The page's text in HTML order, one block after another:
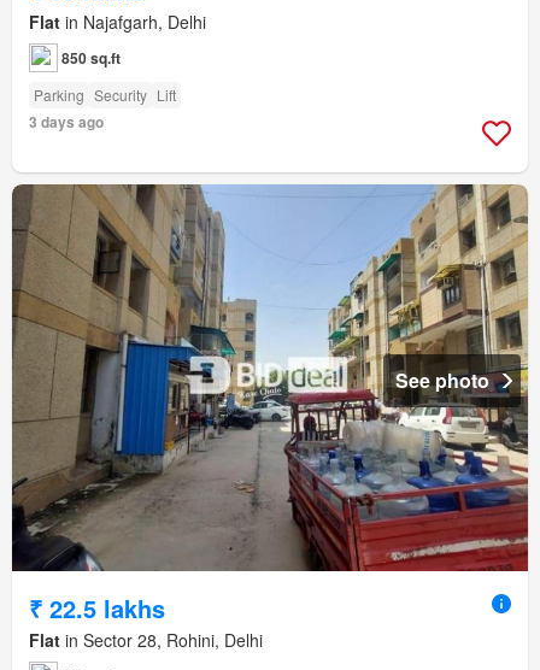
Flat in Najafgarh, Delhi
850 sq.ft
Parking Security Lift
3 days ago
See photo
₹ 22.5 lakhs
Flat in Sector 28, Rohini, Delhi